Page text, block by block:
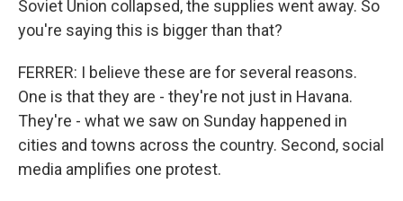
Soviet Union collapsed, the supplies went away. So
you're saying this is bigger than that?
FERRER: I believe these are for several reasons.
One is that they are - they're not just in Havana.
They're - what we saw on Sunday happened in
cities and towns across the country. Second, social
media amplifies one protest.